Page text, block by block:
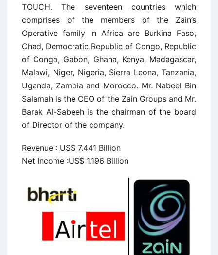
TOUCH. The seventeen countries which
comprises of the members of the Zain’s
Operative family in Africa are Burkina Faso,
Chad, Democratic Republic of Congo, Republic
of Congo, Gabon, Ghana, Kenya, Madagascar,
Malawi, Niger, Nigeria, Sierra Leona, Tanzania,
Uganda, Zambia and Morocco. Mr. Nabeel Bin
Salamah is the CEO of the Zain Groups and Mr.
Barak Al-Sabeeh is the chairman of the board
of Director of the company.
Revenue : US$ 7.441 Billion
Net Income :US$ 1.196 Billion